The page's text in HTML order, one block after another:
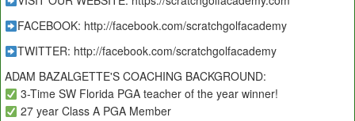
FACEBOOK: http://facebook.com/scratchgolfacademy
TWITTER: http://facebook.com/scratchgolfacademy
ADAM BAZALGETTE'S COACHING BACKGROUND:
3-Time SW Florida PGA teacher of the year winner!
27 year Class A PGA Member